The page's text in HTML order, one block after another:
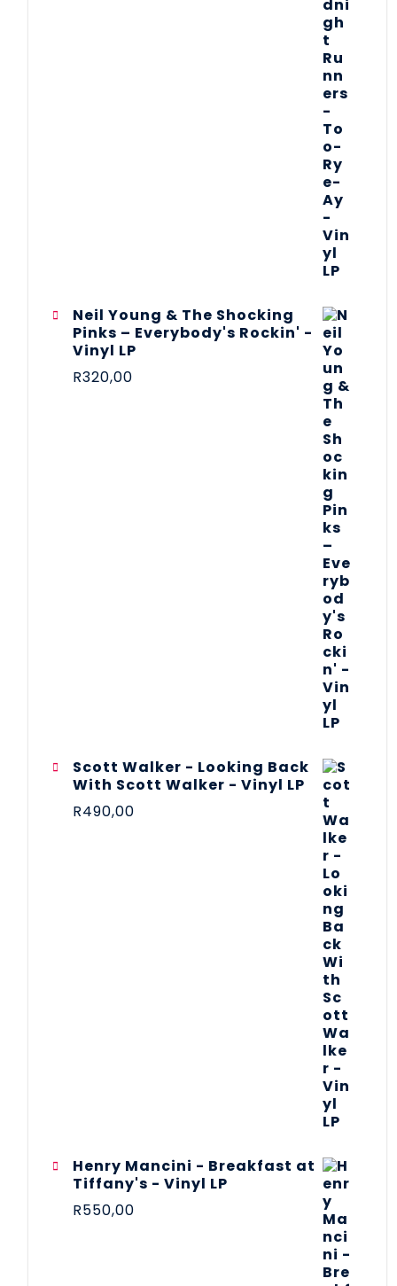
Neil Young & The Shocking
Pinks – Everybody's Rockin' -
Vinyl LP
R320,00
Scott Walker - Looking Back
With Scott Walker - Vinyl LP
R490,00
Henry Mancini - Breakfast at
Tiffany's - Vinyl LP
R550,00